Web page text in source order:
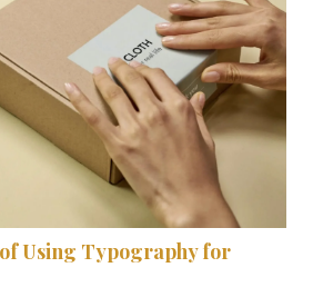
Using Typography for